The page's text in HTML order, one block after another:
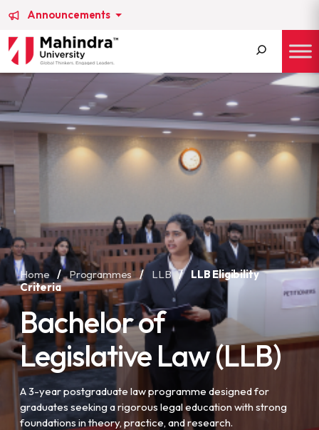
Announcements
Search
Home / Programmes / LLB / LLB Eligibility
Criteria
Bachelor of
Legislative Law (LLB)
A 3-year postgraduate law programme designed for
graduates seeking a rigorous legal education with strong
foundations in theory, practice, and research.